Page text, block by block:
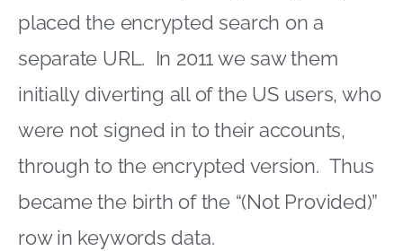
placed the encrypted search on a
separate URL. In 2011 we saw them
initially diverting all of the US users, who
were not signed in to their accounts,
through to the encrypted version. Thus
became the birth of the “(Not Provided)”
row in keywords data.